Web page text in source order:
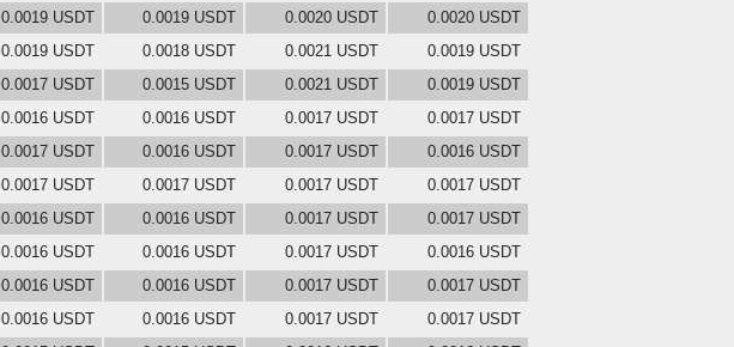
0.0019 USDT 0.0019 USDT 0.0020 USDT
0.0020 USDT
0.0019 USDT 0.0018 USDT 0.0021 USDT
0.0019 USDT
0.0017 USDT 0.0015 USDT 0.0021 USDT
0.0019 USDT
0.0016 USDT 0.0016 USDT 0.0017 USDT
0.0017 USDT
0.0017 USDT 0.0016 USDT 0.0017 USDT
0.0016 USDT
0.0017 USDT 0.0017 USDT 0.0017 USDT
0.0017 USDT
0.0016 USDT 0.0016 USDT 0.0017 USDT
0.0017 USDT
0.0016 USDT 0.0016 USDT 0.0017 USDT
0.0016 USDT
0.0016 USDT 0.0016 USDT 0.0017 USDT
0.0017 USDT
0.0016 USDT 0.0016 USDT 0.0017 USDT
0.0017 USDT